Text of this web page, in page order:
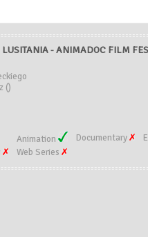
LUSITANIA - ANIMADOC FILM
()
Animation Documentary
Web Series